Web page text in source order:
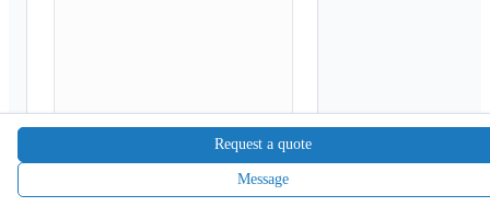
Request a quote
Message